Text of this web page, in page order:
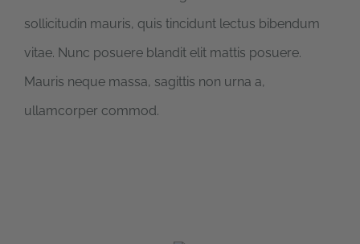
sollicitudin mauris, quis tincidunt lectus bibendum
vitae. Nunc posuere blandit elit mattis posuere.
Mauris neque massa, sagittis non urna a,
ullamcorper commod.